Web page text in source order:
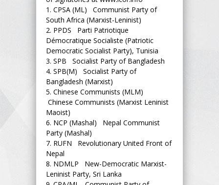
1. CPSA (ML) Communist Party of
South Africa (Marxist-Leninist)
2. PPDS Parti Patriotique
Démocratique Socialiste (Patriotic
Democratic Socialist Party), Tunisia
3. SPB Socialist Party of Bangladesh
4. SPB(M) Socialist Party of
Bangladesh (Marxist)
5. Chinese Communists (MLM)
Chinese Communists (Marxist Leninist
Maoist)
6. NCP (Mashal) Nepal Communist
Party (Mashal)
7. RUFN Revolutionary United Front of
Nepal
8. NDMLP New-Democratic Marxist-
Leninist Party, Sri Lanka